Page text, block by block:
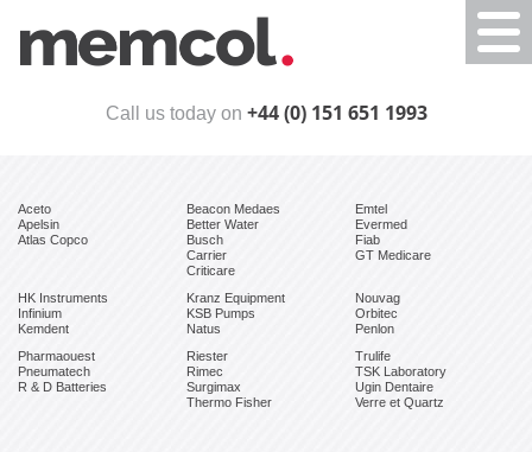
Call us today on +44 (0) 151 651 1993
Aceto
Apelsin
Atlas Copco
Beacon Medaes
Better Water
Busch
Carrier
Criticare
Emtel
Evermed
Fiab
GT Medicare
HK Instruments
Infinium
Kemdent
Kranz Equipment
KSB Pumps
Natus
Nouvag
Orbitec
Penlon
Pharmaouest
Pneumatech
R & D Batteries
Riester
Rimec
Surgimax
Thermo Fisher
Trulife
TSK Laboratory
Ugin Dentaire
Verre et Quartz